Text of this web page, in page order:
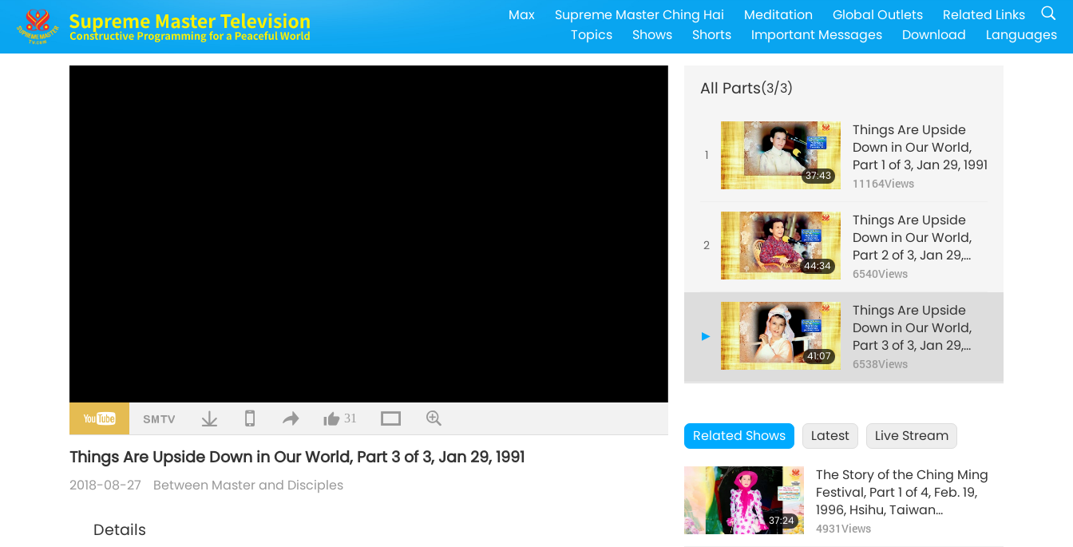
Max Supreme Master Ching Hai Meditation Global Outlets
Related Links
Topics
Shows Shorts Important Messages Download Languages
31
Things Are Upside Down in Our World, Part 3 of 3, Jan 29, 1991
2018-08-27 Between Master and Disciples
Details
All Parts(3/3)
1
37:43
Things Are Upside
Down in Our World,
Part 1 of 3, Jan 29, 1991
11164Views
2
44:34
Things Are Upside
Down in Our World,
Part 2 of 3, Jan 29,
1991
6540Views
41:07
Things Are Upside
Down in Our World,
Part 3 of 3, Jan 29,
1991
6538Views
Related Shows Latest Live Stream
37:24
The Story of the Ching Ming
Festival, Part 1 of 4, Feb. 19,
1996, Hsihu, Taiwan
(Formosa)
4931Views